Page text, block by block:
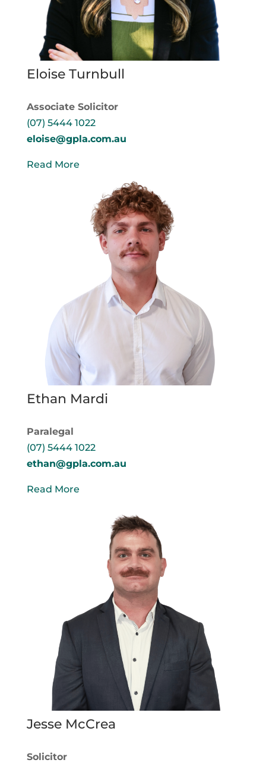
Eloise Turnbull
Associate Solicitor
(07) 5444 1022
eloise@gpla.com.au
Read More
Ethan Mardi
Paralegal
(07) 5444 1022
ethan@gpla.com.au
Read More
Jesse McCrea
Solicitor